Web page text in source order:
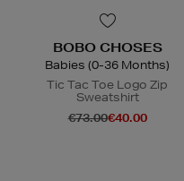
BOBO CHOSES
Babies (0-36 Months)
Tic Tac Toe Logo Zip
Sweatshirt
€73.00€40.00